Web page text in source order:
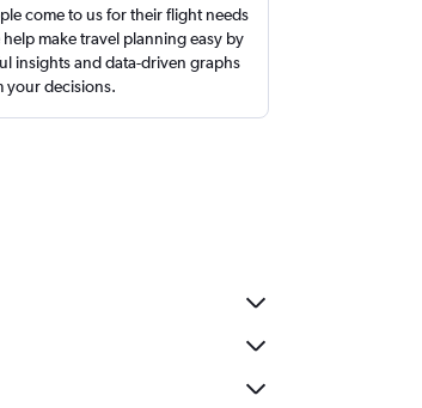
come to us for their flight needs
help make travel planning easy by
insights and data-driven graphs
your decisions.